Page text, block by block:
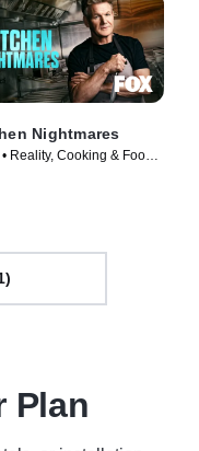
Nightmares
Reality, Cooking & Food •
Plan